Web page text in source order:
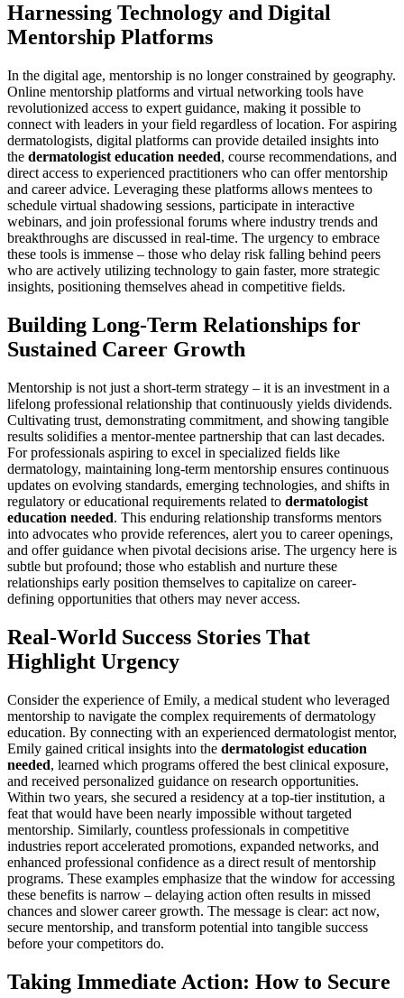
Harnessing Technology and Digital
Mentorship Platforms
In the digital age, mentorship is no longer constrained by geography.
Online mentorship platforms and virtual networking tools have
revolutionized access to expert guidance, making it possible to
connect with leaders in your field regardless of location. For aspiring
dermatologists, digital platforms can provide detailed insights into
the dermatologist education needed, course recommendations, and
direct access to experienced practitioners who can offer mentorship
and career advice. Leveraging these platforms allows mentees to
schedule virtual shadowing sessions, participate in interactive
webinars, and join professional forums where industry trends and
breakthroughs are discussed in real-time. The urgency to embrace
these tools is immense – those who delay risk falling behind peers
who are actively utilizing technology to gain faster, more strategic
insights, positioning themselves ahead in competitive fields.
Building Long-Term Relationships for
Sustained Career Growth
Mentorship is not just a short-term strategy – it is an investment in a
lifelong professional relationship that continuously yields dividends.
Cultivating trust, demonstrating commitment, and showing tangible
results solidifies a mentor-mentee partnership that can last decades.
For professionals aspiring to excel in specialized fields like
dermatology, maintaining long-term mentorship ensures continuous
updates on evolving standards, emerging technologies, and shifts in
regulatory or educational requirements related to dermatologist
education needed. This enduring relationship transforms mentors
into advocates who provide references, alert you to career openings,
and offer guidance when pivotal decisions arise. The urgency here is
subtle but profound; those who establish and nurture these
relationships early position themselves to capitalize on career-
defining opportunities that others may never access.
Real-World Success Stories That
Highlight Urgency
Consider the experience of Emily, a medical student who leveraged
mentorship to navigate the complex requirements of dermatology
education. By connecting with an experienced dermatologist mentor,
Emily gained critical insights into the dermatologist education
needed, learned which programs offered the best clinical exposure,
and received personalized guidance on research opportunities.
Within two years, she secured a residency at a top-tier institution, a
feat that would have been nearly impossible without targeted
mentorship. Similarly, countless professionals in competitive
industries report accelerated promotions, expanded networks, and
enhanced professional confidence as a direct result of mentorship
programs. These examples emphasize that the window for accessing
these benefits is narrow – delaying action often results in missed
chances and slower career growth. The message is clear: act now,
secure mentorship, and transform potential into tangible success
before your competitors do.
Taking Immediate Action: How to Secure